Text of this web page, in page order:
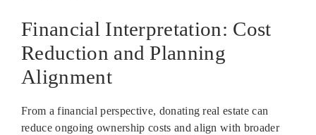
Financial Interpretation: Cost
Reduction and Planning
Alignment
From a financial perspective, donating real estate can
reduce ongoing ownership costs and align with broader